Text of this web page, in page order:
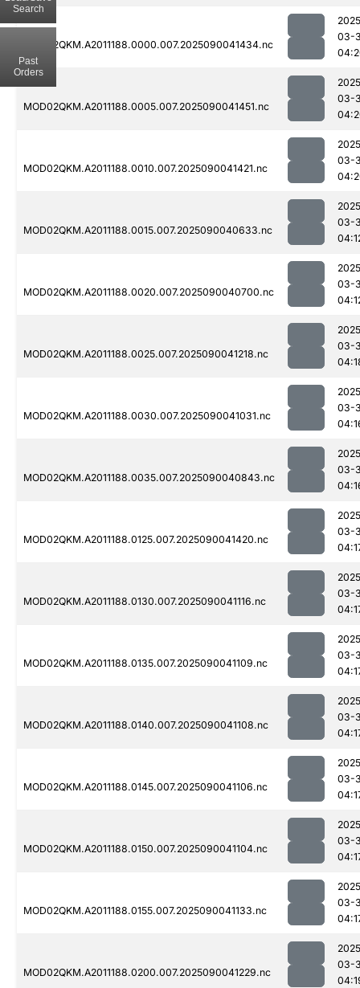
MOD02QKM.A2011188.0000.007.2025090041434.nc
03-
MOD02QKM.A2011188.0005.007.2025090041451.nc
03-
MOD02QKM.A2011188.0010.007.2025090041421.nc
03-
MOD02QKM.A2011188.0015.007.2025090040633.nc
03-
MOD02QKM.A2011188.0020.007.2025090040700.nc
03-
MOD02QKM.A2011188.0025.007.2025090041218.nc
03-
MOD02QKM.A2011188.0030.007.2025090041031.nc
03-
MOD02QKM.A2011188.0035.007.2025090040843.nc
03-
MOD02QKM.A2011188.0125.007.2025090041420.nc
03-
MOD02QKM.A2011188.0130.007.2025090041116.nc
03-
MOD02QKM.A2011188.0135.007.2025090041109.nc
03-
MOD02QKM.A2011188.0140.007.2025090041108.nc
03-
MOD02QKM.A2011188.0145.007.2025090041106.nc
03-
MOD02QKM.A2011188.0150.007.2025090041104.nc
03-
MOD02QKM.A2011188.0155.007.2025090041133.nc
03-
MOD02QKM.A2011188.0200.007.2025090041229.nc
03-
Search
Past
Orders